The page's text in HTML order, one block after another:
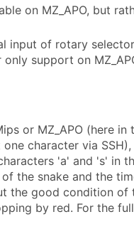
on MZ_APO, but
input of rotary
only support on
or MZ_APO (here
character via
'a' and 's' in
the snake and the
the good condition
by red. For the